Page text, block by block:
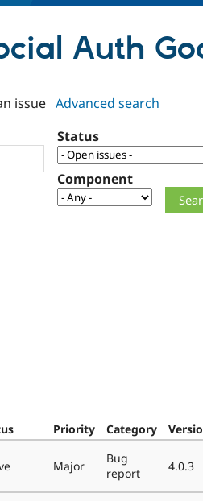
Auth
issue Advanced search
Status
Component
Priority Category
Major
Bug
report
4.0.3